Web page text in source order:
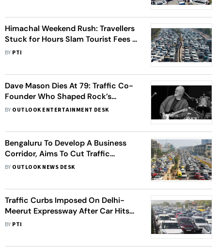
Himachal Weekend Rush: Travellers
Stuck for Hours Slam Tourist Fees in
'Absence' of Traffic Management
BY PTI
Dave Mason Dies At 79: Traffic Co-
Founder Who Shaped Rock’s
Golden Era
BY OUTLOOK ENTERTAINMENT DESK
Bengaluru To Develop A Business
Corridor, Aims To Cut Traffic
Congestion
BY OUTLOOK NEWS DESK
Traffic Curbs Imposed On Delhi-
Meerut Expressway After Car Hits
Kanwariyas
BY PTI